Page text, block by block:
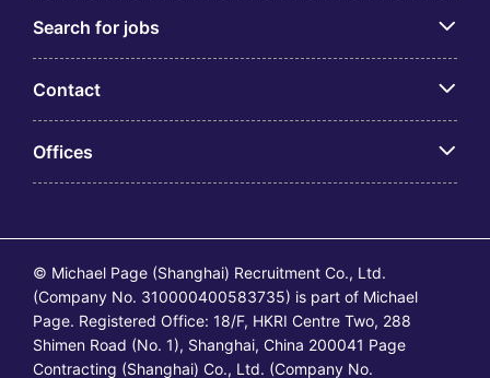
Search for jobs
Contact
Offices
© Michael Page (Shanghai) Recruitment Co., Ltd.
(Company No. 310000400583735) is part of Michael
Page. Registered Office: 18/F, HKRI Centre Two, 288
Shimen Road (No. 1), Shanghai, China 200041 Page
Contracting (Shanghai) Co., Ltd. (Company No.